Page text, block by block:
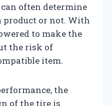
often determine
product or not. With
to make the
the risk of
item.
the
of the tire is